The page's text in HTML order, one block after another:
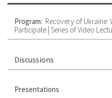
Program: Recovery of Ukraine:
Participate | Series of Video
Discussions
Presentations